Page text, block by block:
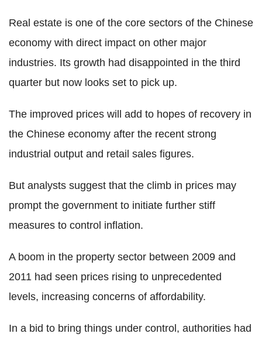
Real estate is one of the core sectors of the Chinese
economy with direct impact on other major
industries. Its growth had disappointed in the third
quarter but now looks set to pick up.
The improved prices will add to hopes of recovery in
the Chinese economy after the recent strong
industrial output and retail sales figures.
But analysts suggest that the climb in prices may
prompt the government to initiate further stiff
measures to control inflation.
A boom in the property sector between 2009 and
2011 had seen prices rising to unprecedented
levels, increasing concerns of affordability.
In a bid to bring things under control, authorities had